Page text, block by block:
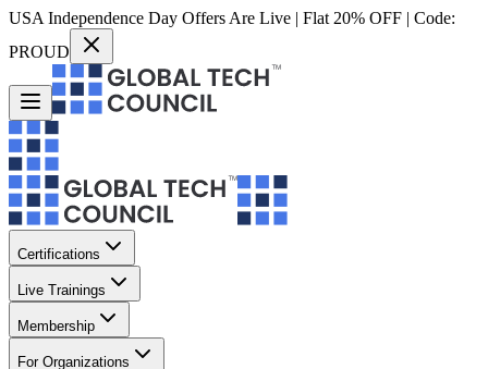
USA Independence Day Offers Are Live | Flat 20% OFF | Code:
PROUD
Certifications
Live Trainings
Membership
For Organizations